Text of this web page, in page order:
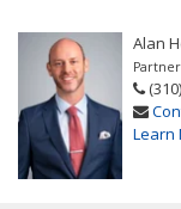
Alan
Learn